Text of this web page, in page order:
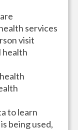
services
visit
health
to learn
being used,